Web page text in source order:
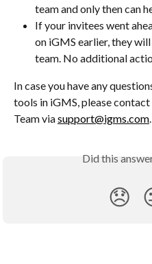
team and only then can
If your invitees went
on iGMS earlier, they
team. No additional
In case you have any
tools in iGMS, please
Team via support@igms.com.
Did this
😞